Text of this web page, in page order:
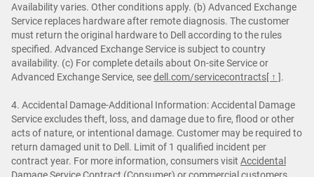
Availability varies. Other conditions apply. (b) Advanced Exchange
Service replaces hardware after remote diagnosis. The customer
must return the original hardware to Dell according to the rules
specified. Advanced Exchange Service is subject to country
availability. (c) For complete details about On-site Service or
Advanced Exchange Service, seedell.com/servicecontracts[ ↑ ].
4. Accidental Damage-Additional Information: Accidental Damage
Service excludes theft, loss, and damage due to fire, flood or other
acts of nature, or intentional damage. Customer may be required to
return damaged unit to Dell. Limit of 1 qualified incident per
contract year. For more information, consumers visit Accidental